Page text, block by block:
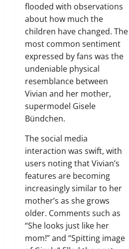
flooded with observations
about how much the
children have changed. The
most common sentiment
expressed by fans was the
undeniable physical
resemblance between
Vivian and her mother,
supermodel Gisele
Bündchen.
The social media
interaction was swift, with
users noting that Vivian’s
features are becoming
increasingly similar to her
mother’s as she grows
older. Comments such as
“She looks just like her
mom!” and “Spitting image